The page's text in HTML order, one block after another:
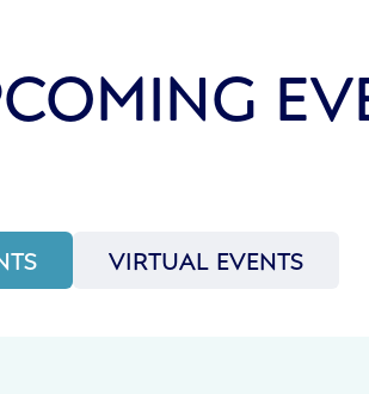
VIRTUAL EVENTS